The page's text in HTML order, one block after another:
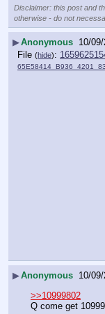
Disclaimer: this post and
otherwise - do not
▶Anonymous 10/
File (hide):
▶Anonymous 10/
>>10999802
Q come get